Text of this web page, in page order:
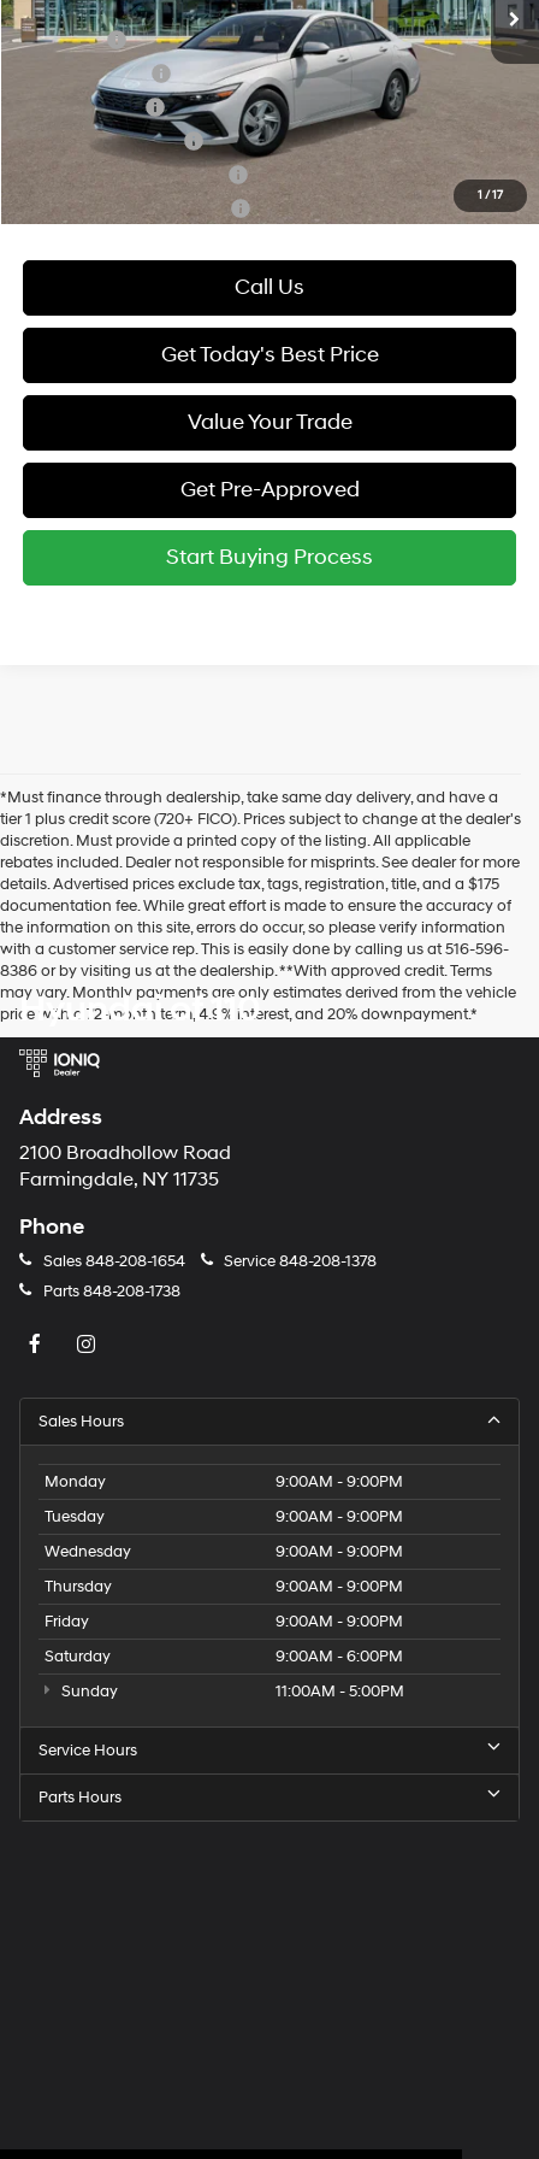
1 /17
Add. Available Hyundai Offers:
Lease Cash
-$2,000
Lease Event Cash
Military Incentive
College Grad Program
Hyundai Rewards - Blue Tier
-$400
Hyundai Rewards - Gold Tier
-$250
Call Us
Get Today's Best Price
Value Your Trade
Get Pre-Approved
Start Buying Process
*Must finance through dealership, take same day delivery, and have a
tier 1 plus credit score (720+ FICO). Prices subject to change at the dealer's
discretion. Must provide a printed copy of the listing. All applicable
rebates included. Dealer not responsible for misprints. See dealer for more
details. Advertised prices exclude tax, tags, registration, title, and a $175
documentation fee. While great effort is made to ensure the accuracy of
the information on this site, errors do occur, so please verify information
with a customer service rep. This is easily done by calling us at 516-596-
8386 or by visiting us at the dealership. **With approved credit. Terms
may vary. Monthly payments are only estimates derived from the vehicle
price with a 72-month term, 4.9% interest, and 20% downpayment.*
Hyundai of 110
Address
2100 Broadhollow Road
Farmingdale, NY 11735
Phone
Sales848-208-1654 Service848-208-1378
Parts848-208-1738
Sales Hours
Monday
9:00AM - 9:00PM
Tuesday
9:00AM - 9:00PM
Wednesday
9:00AM - 9:00PM
Thursday
9:00AM - 9:00PM
Friday
9:00AM - 9:00PM
Saturday
9:00AM - 6:00PM
Sunday
11:00AM - 5:00PM
Service Hours
Parts Hours